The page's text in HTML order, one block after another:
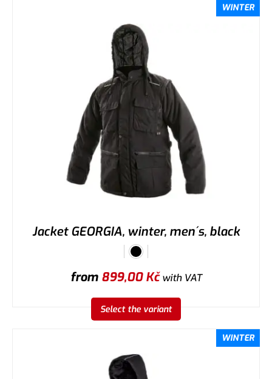
WINTER
Jacket GEORGIA, winter, men´s, black
from 899,00Kčwith VAT
Select the variant
WINTER